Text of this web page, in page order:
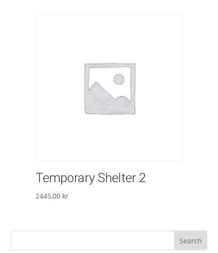
Temporary Shelter 2
2445,00 kr
Search